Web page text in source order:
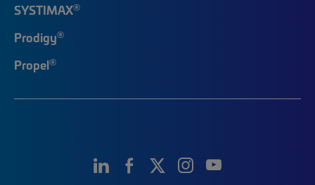
SYSTIMAX®
Prodigy®
Propel®